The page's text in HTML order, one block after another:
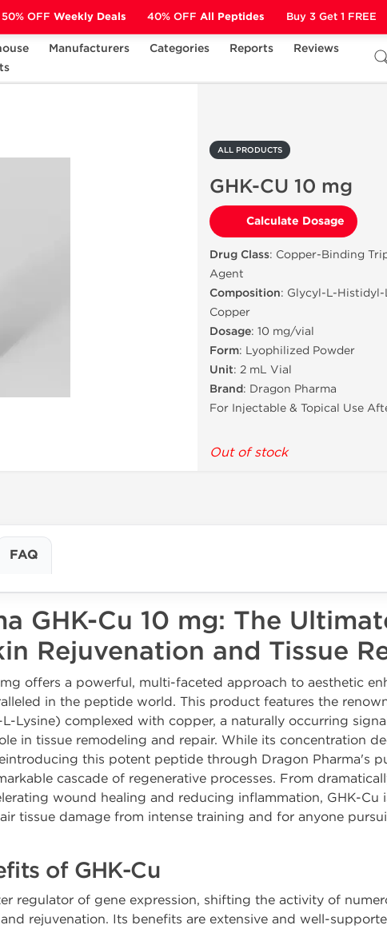
Manufacturers Categories Reports
Reviews
GHK-CU 10 mg
ALL PRODUCTS
GHK-CU 10 mg
Calculate Dosage
Drug Class: Copper-Binding
Agent
Composition: Glycyl-L-
Copper
Dosage: 10 mg/vial
Form: Lyophilized Powder
Unit: 2 mL Vial
Brand: Dragon Pharma
For Injectable & Topical Use
Out of stock
FAQ
GHK-Cu 10 mg: The
Rejuvenation and Tissue
offers a powerful, multi-faceted approach to aesthetic
in the peptide world. This product features the
Lysine) complexed with copper, a naturally occurring
in tissue remodeling and repair. While its concentration
this potent peptide through Dragon Pharma's
cascade of regenerative processes. From
wound healing and reducing inflammation, GHK-Cu
tissue damage from intense training and for anyone
of GHK-Cu
regulator of gene expression, shifting the activity of
rejuvenation. Its benefits are extensive and well-
50% OFF Weekly Deals 40% OFF All Peptides Buy 3 Get 1 FREE